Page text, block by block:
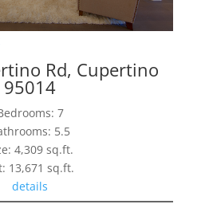
Rd, Cupertino
95014
7
5.5
4,309 sq.ft.
13,671 sq.ft.
details